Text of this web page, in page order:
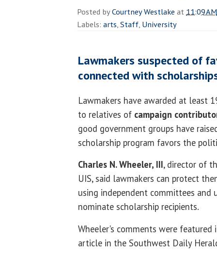
Posted byCourtney Westlake at 11:09 AM
Labels: arts,Staff, University
Lawmakers suspected of
connected with
Lawmakers have awarded at least
to relatives of campaign
good government groups have
scholarship program favors the
Charles N. Wheeler, III, director of
UIS, said lawmakers can protect
using independent committees and
nominate scholarship recipients.
Wheeler's comments were featured
article in the Southwest Daily